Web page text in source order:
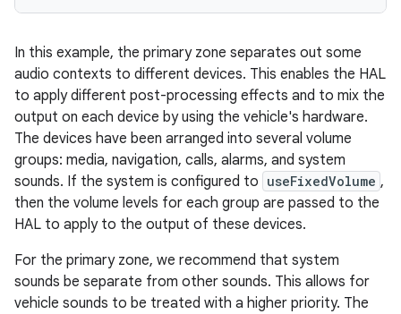
In this example, the primary zone separates out some
audio contexts to different devices. This enables the HAL
to apply different post-processing effects and to mix the
output on each device by using the vehicle's hardware.
The devices have been arranged into several volume
groups: media, navigation, calls, alarms, and system
sounds. If the system is configured to useFixedVolume ,
then the volume levels for each group are passed to the
HAL to apply to the output of these devices.
For the primary zone, we recommend that system
sounds be separate from other sounds. This allows for
vehicle sounds to be treated with a higher priority. The